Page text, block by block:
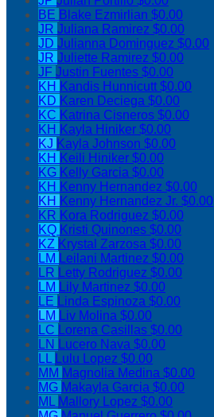
BE Blake Ezmirlian $0.00
JR Juliana Ramirez $0.00
JD Julianna Dominguez $0.00
JR Juliette Ramirez $0.00
JF Justin Fuentes $0.00
KH Kandis Hunnicutt$0.00
KD Karen Deciega $0.00
KC Katrina Cisneros $0.00
KH Kayla Hiniker $0.00
KJ Kayla Johnson $0.00
KH Keili Hiniker $0.00
KG Kelly Garcia $0.00
KH Kenny Hernandez $0.00
KH Kenny Hernandez Jr. $0.00
KR Kora Rodriguez $0.00
KQ Kristi Quinones $0.00
KZ Krystal Zarzosa $0.00
LM Leilani Martinez $0.00
LR Letty Rodriguez $0.00
LM Lily Martinez $0.00
LE Linda Espinoza $0.00
LM Liv Molina $0.00
LC Lorena Casillas $0.00
LN Lucero Nava $0.00
LL Lulu Lopez $0.00
MM Magnolia Medina $0.00
MG Makayla Garcia $0.00
ML Mallory Lopez $0.00